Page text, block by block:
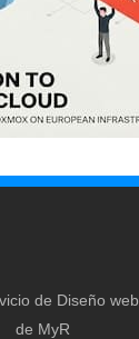
de Diseño web
de MyR